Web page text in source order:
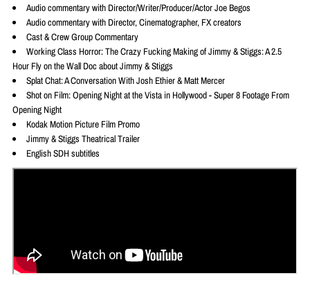
Audio commentary with Director/Writer/Producer/Actor Joe Begos
Audio commentary with Director, Cinematographer, FX creators
Cast & Crew Group Commentary
Working Class Horror: The Crazy Fucking Making of Jimmy & Stiggs: A 2.5
Hour Fly on the Wall Doc about Jimmy & Stiggs
Splat Chat: A Conversation With Josh Ethier & Matt Mercer
Shot on Film: Opening Night at the Vista in Hollywood - Super 8 Footage From
Opening Night
Kodak Motion Picture Film Promo
Jimmy & Stiggs Theatrical Trailer
English SDH subtitles